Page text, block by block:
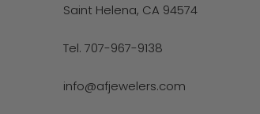
Saint Helena, CA 94574
Tel. 707-967-9138
info@afjewelers.com